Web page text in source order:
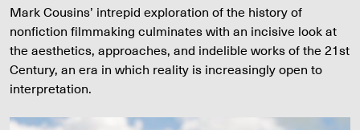
Mark Cousins’ intrepid exploration of the history of
nonfiction filmmaking culminates with an incisive look at
the aesthetics, approaches, and indelible works of the 21st
Century, an era in which reality is increasingly open to
interpretation.